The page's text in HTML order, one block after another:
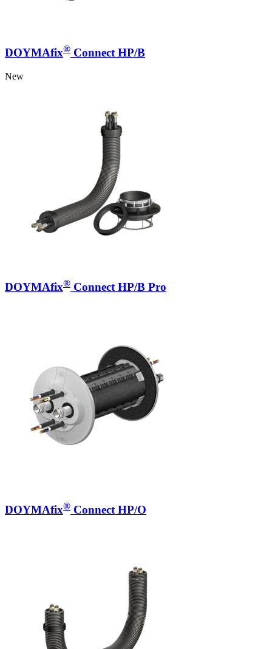
DOYMAfix® Connect HP/B
New
DOYMAfix® Connect HP/B Pro
DOYMAfix® Connect HP/O